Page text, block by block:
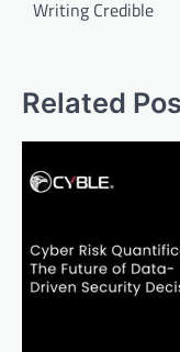
Writing Credible
Related